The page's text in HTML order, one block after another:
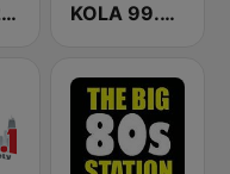
KCMO-H2 Jack 102.5 FM KOLA 99.9 FM